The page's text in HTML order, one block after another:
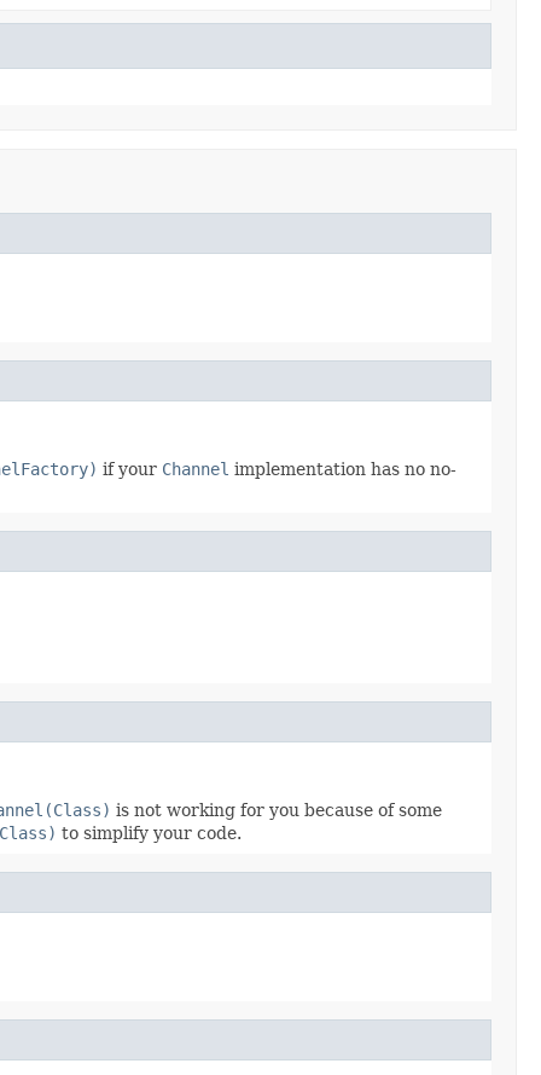
if your Channel implementation has no no-
is not working for you because of some
to simplify your code.